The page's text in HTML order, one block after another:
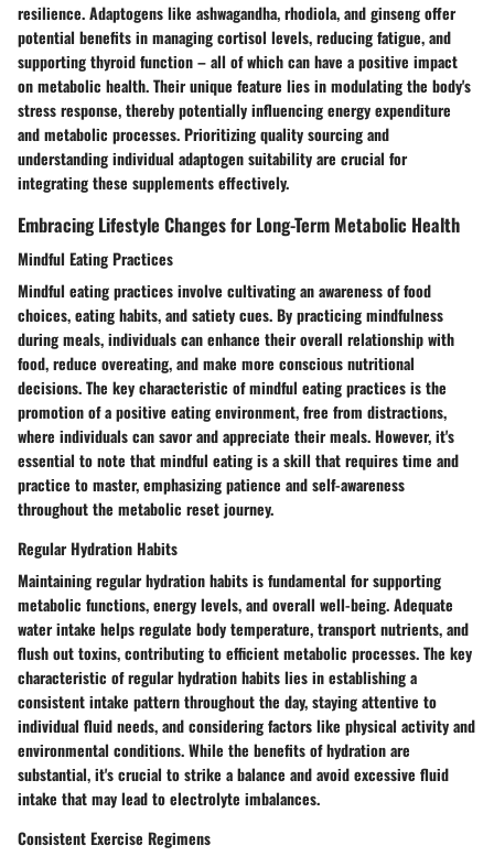
resilience. Adaptogens like ashwagandha, rhodiola, and ginseng offer
potential benefits in managing cortisol levels, reducing fatigue, and
supporting thyroid function – all of which can have a positive impact
on metabolic health. Their unique feature lies in modulating the body's
stress response, thereby potentially influencing energy expenditure
and metabolic processes. Prioritizing quality sourcing and
understanding individual adaptogen suitability are crucial for
integrating these supplements effectively.
Embracing Lifestyle Changes for Long-Term Metabolic Health
Mindful Eating Practices
Mindful eating practices involve cultivating an awareness of food
choices, eating habits, and satiety cues. By practicing mindfulness
during meals, individuals can enhance their overall relationship with
food, reduce overeating, and make more conscious nutritional
decisions. The key characteristic of mindful eating practices is the
promotion of a positive eating environment, free from distractions,
where individuals can savor and appreciate their meals. However, it's
essential to note that mindful eating is a skill that requires time and
practice to master, emphasizing patience and self-awareness
throughout the metabolic reset journey.
Regular Hydration Habits
Maintaining regular hydration habits is fundamental for supporting
metabolic functions, energy levels, and overall well-being. Adequate
water intake helps regulate body temperature, transport nutrients, and
flush out toxins, contributing to efficient metabolic processes. The key
characteristic of regular hydration habits lies in establishing a
consistent intake pattern throughout the day, staying attentive to
individual fluid needs, and considering factors like physical activity and
environmental conditions. While the benefits of hydration are
substantial, it's crucial to strike a balance and avoid excessive fluid
intake that may lead to electrolyte imbalances.
Consistent Exercise Regimens